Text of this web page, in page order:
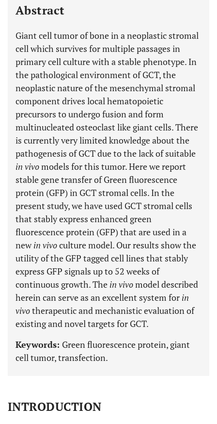
Abstract
Giant cell tumor of bone in a neoplastic stromal
cell which survives for multiple passages in
primary cell culture with a stable phenotype. In
the pathological environment of GCT, the
neoplastic nature of the mesenchymal stromal
component drives local hematopoietic
precursors to undergo fusion and form
multinucleated osteoclast like giant cells. There
is currently very limited knowledge about the
pathogenesis of GCT due to the lack of suitable
in vivomodels for this tumor. Here we report
stable gene transfer of Green fluorescence
protein (GFP) in GCT stromal cells. In the
present study, we have used GCT stromal cells
that stably express enhanced green
fluorescence protein (GFP) that are used in a
newin vivoculture model. Our results show the
utility of the GFP tagged cell lines that stably
express GFP signals up to 52 weeks of
continuous growth. The in vivomodel described
herein can serve as an excellent system for in
vivotherapeutic and mechanistic evaluation of
existing and novel targets for GCT.
Keywords: Green fluorescence protein, giant
cell tumor, transfection.
INTRODUCTION